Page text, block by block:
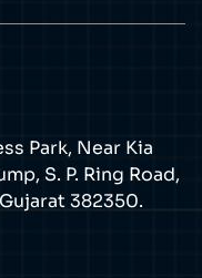
Park, Near Kia
S. P. Ring Road,
382350.